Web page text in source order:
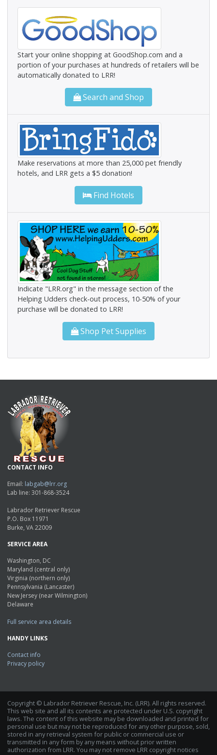
Start your online shopping at GoodShop.com and a
portion of your purchases at hundreds of retailers will be
automatically donated to LRR!
Search and Shop
Make reservations at more than 25,000 pet friendly
hotels, and LRR gets a $5 donation!
Find Hotels
Indicate "LRR.org" in the message section of the
Helping Udders check-out process, 10-50% of your
purchase will be donated to LRR!
Shop Pet Supplies
CONTACT INFO
Email: labgab@lrr.org
Lab line: 301-868-3524
Labrador Retriever Rescue
P.O. Box 11971
Burke, VA 22009
SERVICE AREA
Washington, DC
Maryland (central only)
Virginia (northern only)
Pennsylvania (Lancaster)
New Jersey (near Wilmington)
Delaware
Full service area details
HANDY LINKS
Contact info
Privacy policy
Copyright © Labrador Retriever Rescue, Inc. (LRR). All rights reserved.
This web site and all its contents are protected under U.S. copyright
laws. The content of this website may be downloaded and printed for
personal use but may not be reproduced for any other purpose, sold,
stored in any retrieval system for public or commercial use or
transmitted in any form by any means without prior written
authorization from LRR. You may not remove LRR copyright notices